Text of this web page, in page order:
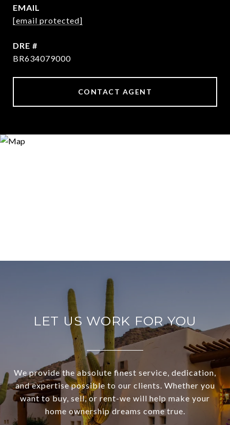
EMAIL
[email protected]
DRE #
BR634079000
CONTACT AGENT
LET US WORK FOR YOU
We provide the absolute finest service, dedication,
and expertise possible to our clients. Whether you
want to buy, sell, or rent-we will help make your
home ownership dreams come true.